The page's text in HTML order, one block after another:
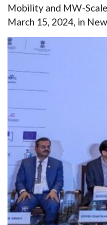
Mobility and MW-
March 15, 2024, in